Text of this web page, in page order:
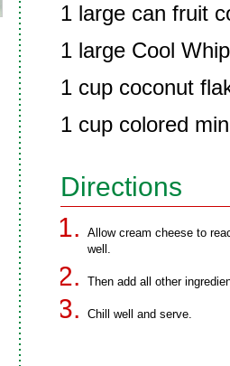
1 large can fruit
1 large Cool Whip
1 cup coconut
1 cup colored
Directions
Allow cream cheese to
well.
Then add all other
Chill well and serve.